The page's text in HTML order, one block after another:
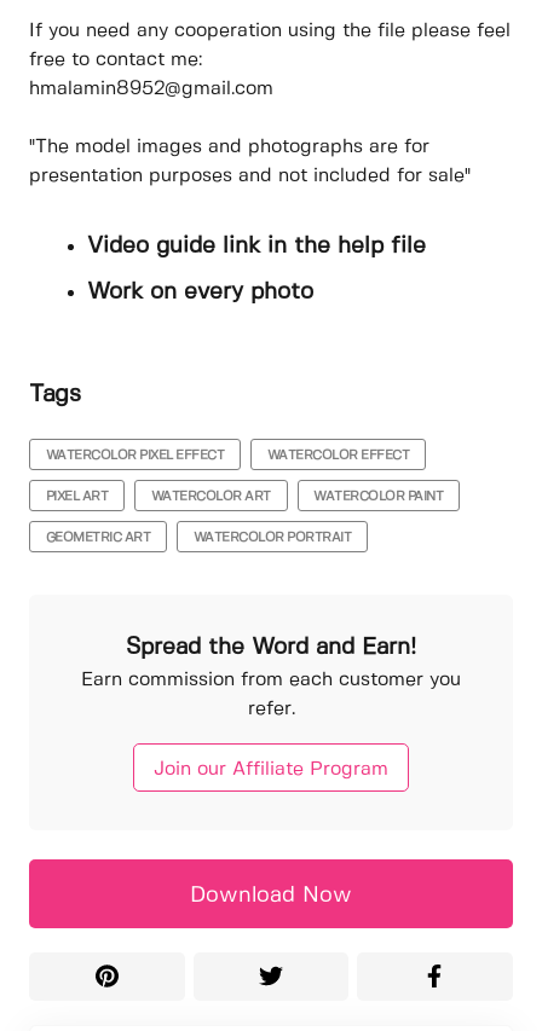
If you need any cooperation using the file please feel
free to contact me:
hmalamin8952@gmail.com
"The model images and photographs are for
presentation purposes and not included for sale"
Video guide link in the help file
Work on every photo
Tags
WATERCOLOR PIXEL EFFECT WATERCOLOR EFFECT
PIXEL ART WATERCOLOR ART WATERCOLOR PAINT
GEOMETRIC ART WATERCOLOR PORTRAIT
Spread the Word and Earn!
Earn commission from each customer you
refer.
Join our Affiliate Program
Download Now